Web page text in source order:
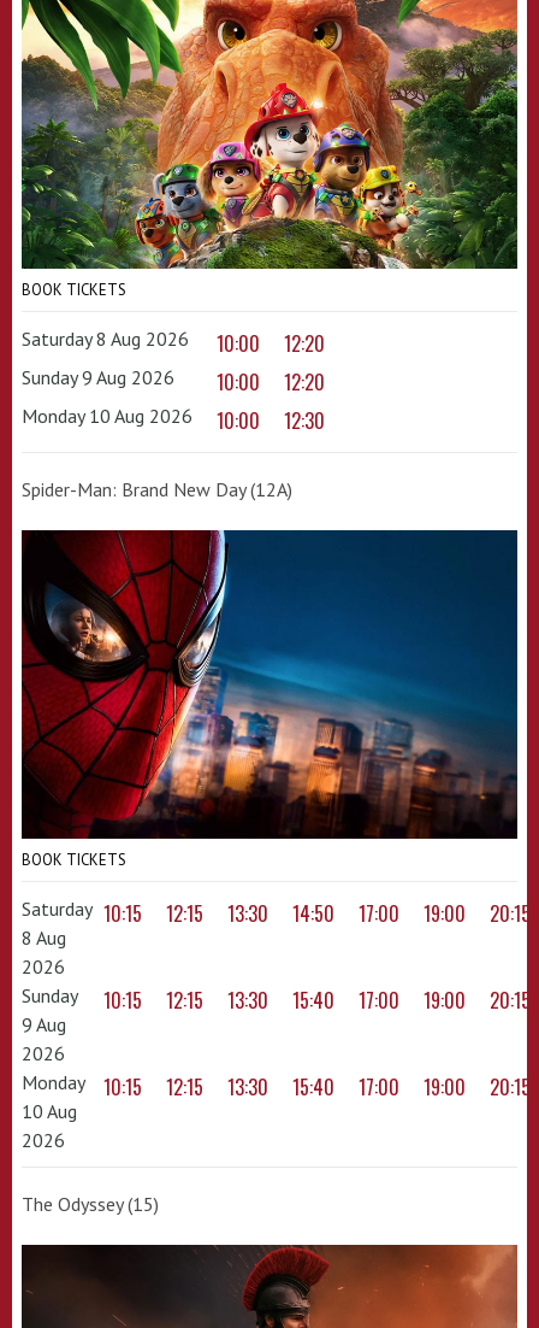
BOOK TICKETS
Saturday 8 Aug 2026 10:00 12:20
Sunday 9 Aug 2026 10:00 12:20
Monday 10 Aug 2026 10:00 12:30
Spider-Man: Brand New Day (12A)
BOOK TICKETS
Saturday
8 Aug
2026
10:15 12:15 13:30 14:50 17:00 19:00 20:15
Sunday
9 Aug
2026
10:15 12:15 13:30 15:40 17:00 19:00 20:15
Monday
10 Aug
2026
10:15 12:15 13:30 15:40 17:00 19:00 20:15
The Odyssey (15)